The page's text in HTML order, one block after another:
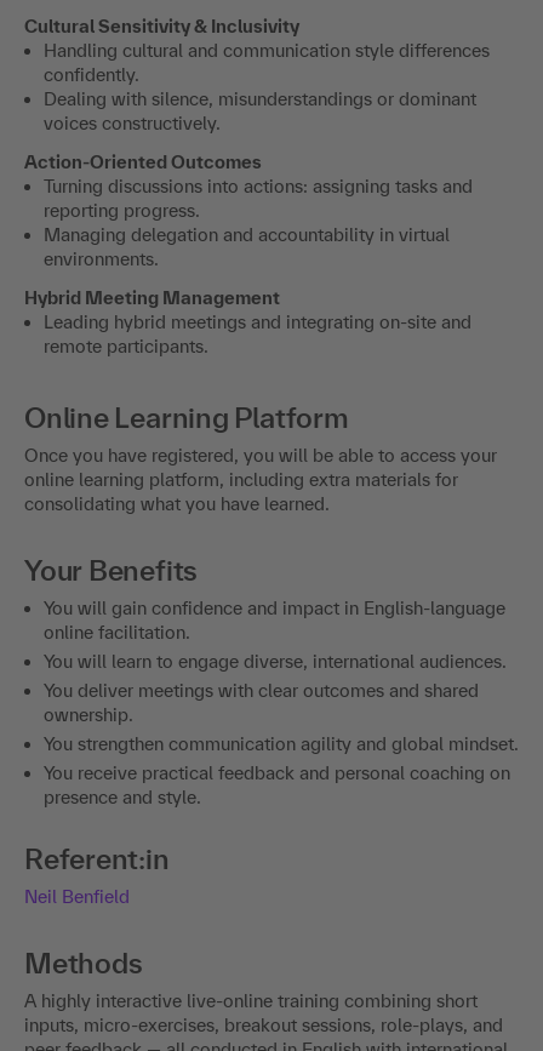
Cultural Sensitivity & Inclusivity
Handling cultural and communication style differences
confidently.
Dealing with silence, misunderstandings or dominant
voices constructively.
Action-Oriented Outcomes
Turning discussions into actions: assigning tasks and
reporting progress.
Managing delegation and accountability in virtual
environments.
Hybrid Meeting Management
Leading hybrid meetings and integrating on-site and
remote participants.
Online Learning Platform
Once you have registered, you will be able to access your
online learning platform, including extra materials for
consolidating what you have learned.
Your Benefits
You will gain confidence and impact in English-language
online facilitation.
You will learn to engage diverse, international audiences.
You deliver meetings with clear outcomes and shared
ownership.
You strengthen communication agility and global mindset.
You receive practical feedback and personal coaching on
presence and style.
Referent:in
Neil Benfield
Methods
A highly interactive live-online training combining short
inputs, micro-exercises, breakout sessions, role-plays, and